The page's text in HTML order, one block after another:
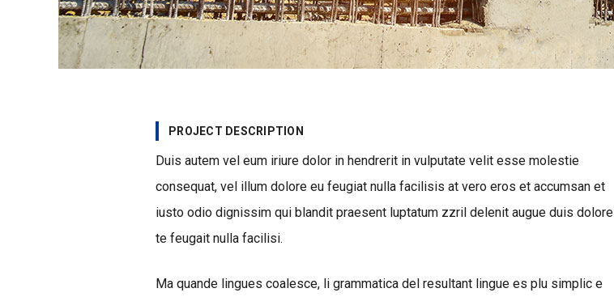
PROJECT DESCRIPTION
Duis autem vel eum iriure dolor in hendrerit in vulputate velit esse molestie
consequat, vel illum dolore eu feugiat nulla facilisis at vero eros et accumsan et
iusto odio dignissim qui blandit praesent luptatum zzril delenit augue duis dolore
te feugait nulla facilisi.
Ma quande lingues coalesce, li grammatica del resultant lingue es plu simplic e